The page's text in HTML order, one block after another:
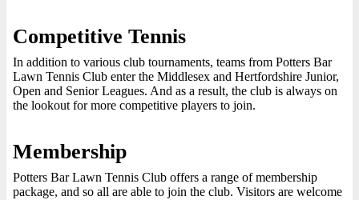
Competitive Tennis
In addition to various club tournaments, teams from Potters Bar
Lawn Tennis Club enter the Middlesex and Hertfordshire Junior,
Open and Senior Leagues. And as a result, the club is always on
the lookout for more competitive players to join.
Membership
Potters Bar Lawn Tennis Club offers a range of membership
package, and so all are able to join the club. Visitors are welcome